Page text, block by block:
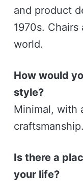
and product
1970s.
world.
How would
style?
Minimal, with
craftsmanship.
Is there a
your life?